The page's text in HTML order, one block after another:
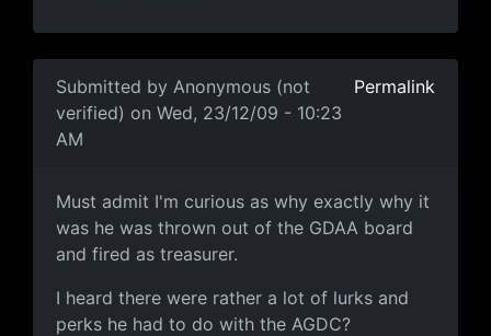
Submitted by Anonymous (not
verified) on Wed, 23/12/09 - 10:23
AM
Permalink
Must admit I'm curious as why
Must admit I'm curious as why exactly why it
was he was thrown out of the GDAA board
and fired as treasurer.
I heard there were rather a lot of lurks and
perks he had to do with the AGDC?